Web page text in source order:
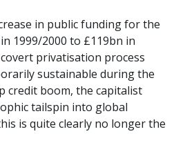
in public funding for the
1999/2000 to £119bn in
privatisation process
sustainable during the
credit boom, the capitalist
tailspin into global
is quite clearly no longer the